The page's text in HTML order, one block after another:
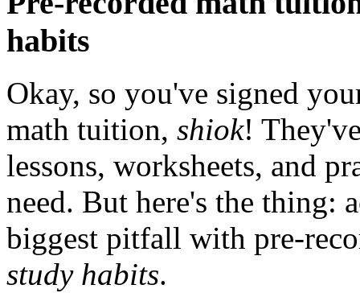
habits
Okay, so you've signed
math tuition, shiok!
lessons, worksheets, and
need. But here's the thing:
biggest pitfall with pre-
study habits.